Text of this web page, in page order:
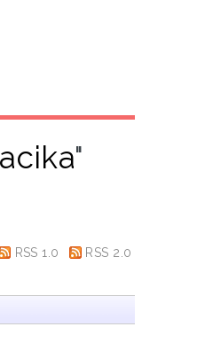
"
RSS 1.0 RSS 2.0